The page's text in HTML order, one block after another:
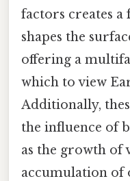
factors creates a
shapes the
offering a
which to view
Additionally,
the influence of
as the growth of
accumulation of